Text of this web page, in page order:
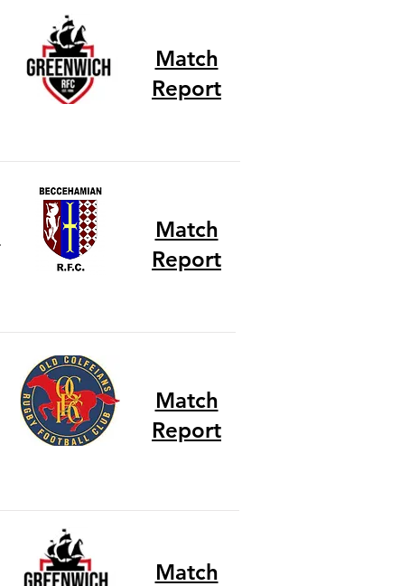
Match
Report
Match
Report
Match
Report
Match